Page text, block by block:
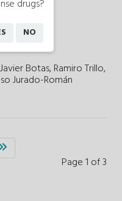
for
Javier Botas,Ramiro Trillo,
Jurado-Román
Page 1 of 3
drugs?
NO